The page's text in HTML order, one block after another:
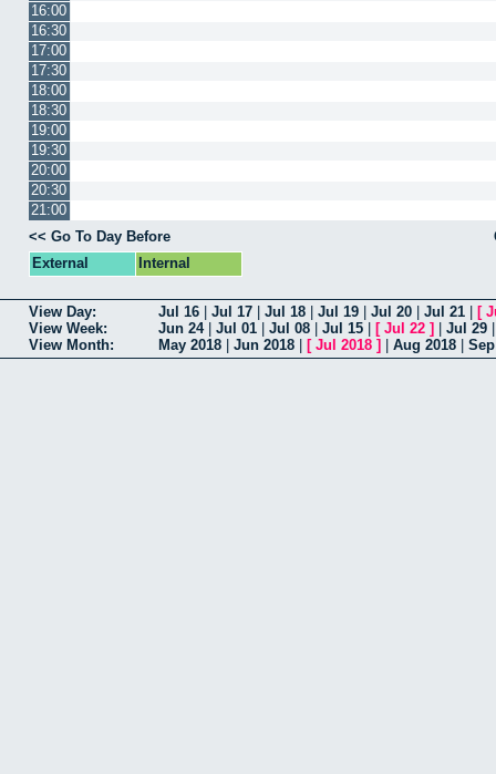
16:00
16:30
17:00
17:30
18:00
18:30
19:00
19:30
20:00
20:30
21:00
<< Go To Day Before
External
Internal
View Day: Jul 16 Jul 17 Jul 18 Jul 19 Jul 20 Jul 21 [
View Week:
Jun 24| Jul 01 Jul 08 Jul 15 [ Jul 22 ] Jul 29
View Month:
May 2018 Jun 2018 [ Jul 2018 ] Aug 2018